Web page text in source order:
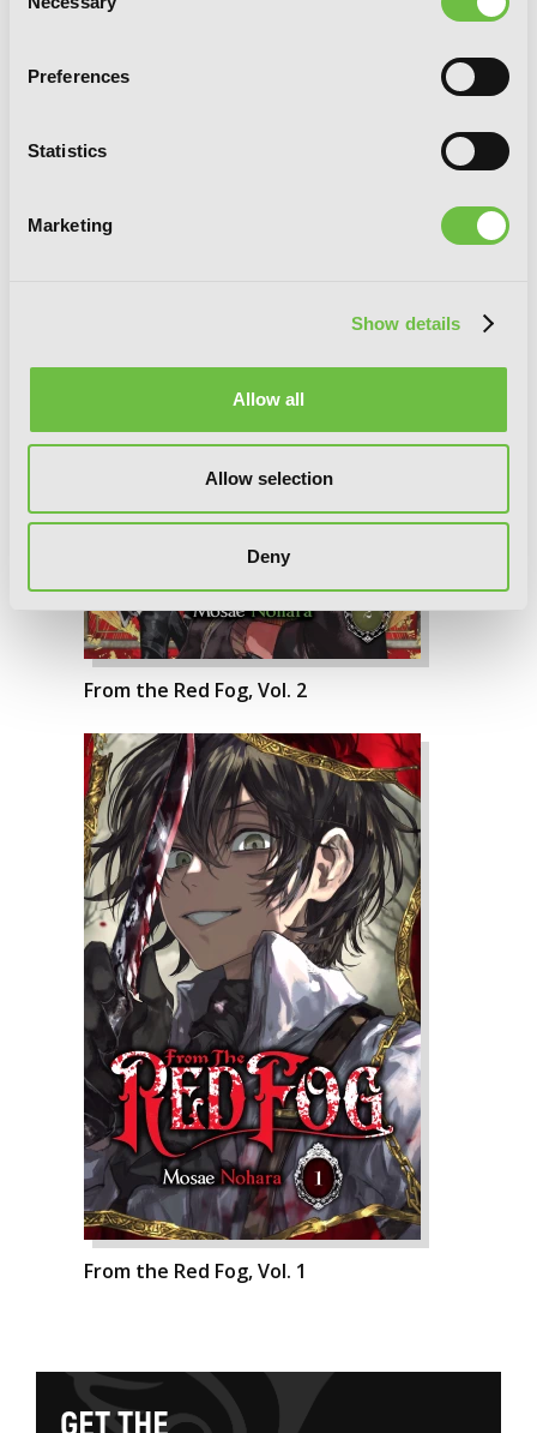
Selection
Preferences
Statistics
Marketing
Show details
Allow all
Allow selection
Deny
From the Red Fog, Vol. 2
From the Red Fog, Vol. 1